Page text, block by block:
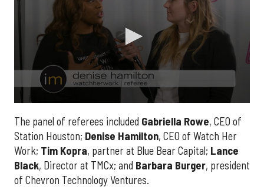
seconds
of
2
minutes,
14
seconds
The panel of referees included Gabriella Rowe, CEO of
Station Houston; Denise Hamilton, CEO of Watch Her
Work; Tim Kopra, partner at Blue Bear Capital; Lance
Black, Director at TMCx; and Barbara Burger, president
of Chevron Technology Ventures.